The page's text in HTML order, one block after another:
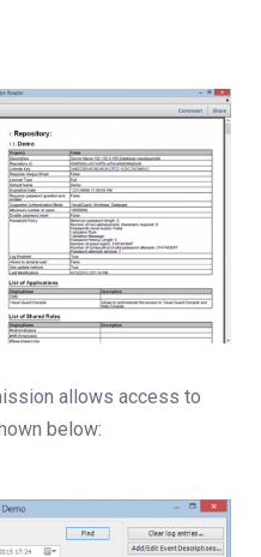
allows access to
below: